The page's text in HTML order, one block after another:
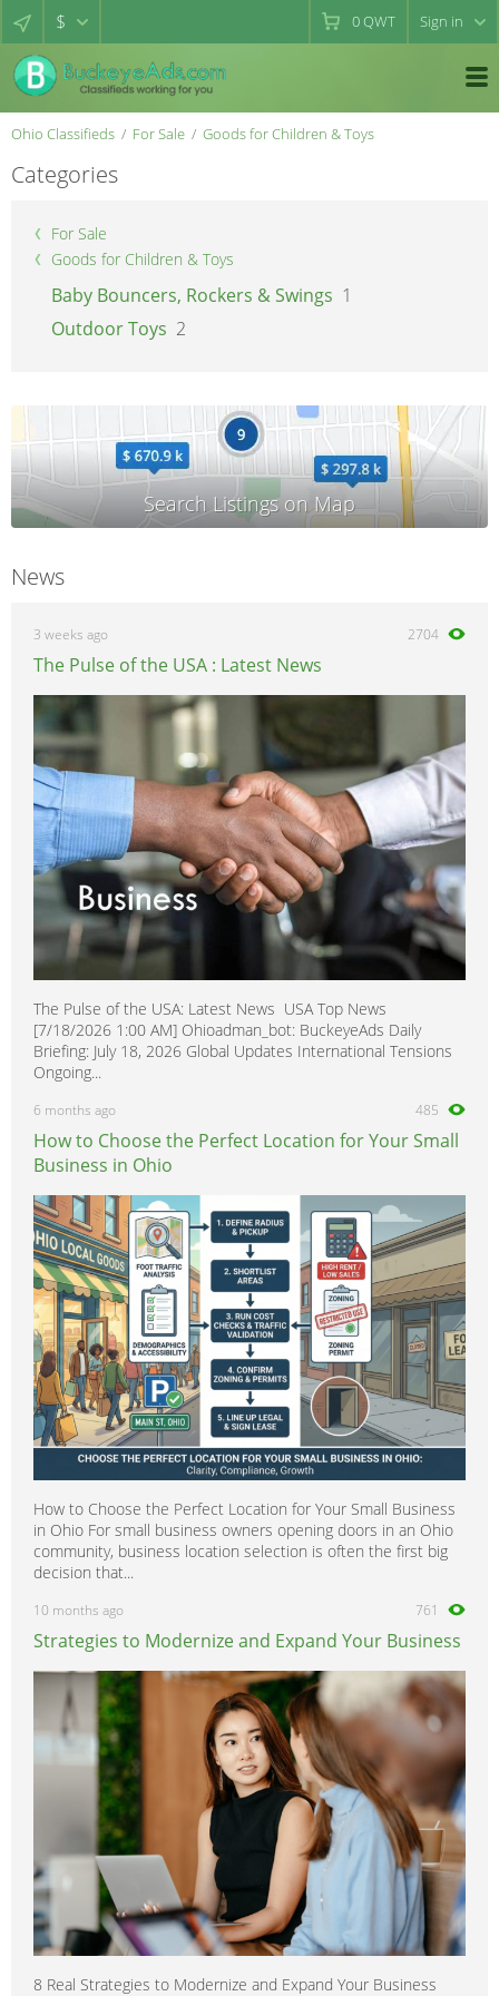
$ 0QWT Sign in
Ohio Classifieds For Sale Goods for Children & Toys
Categories
For Sale
Goods for Children & Toys
Baby Bouncers, Rockers & Swings 1
Outdoor Toys 2
News
3 weeks ago 2704
The Pulse of the USA : Latest News
The Pulse of the USA: Latest News USA Top News
[7/18/2026 1:00 AM] Ohioadman_bot: BuckeyeAds Daily
Briefing: July 18, 2026 Global Updates International Tensions
Ongoing...
6 months ago 485
How to Choose the Perfect Location for Your Small
Business in Ohio
How to Choose the Perfect Location for Your Small Business
in Ohio For small business owners opening doors in an Ohio
community, business location selection is often the first big
decision that...
10 months ago 761
Strategies to Modernize and Expand Your Business
8 Real Strategies to Modernize and Expand Your Business